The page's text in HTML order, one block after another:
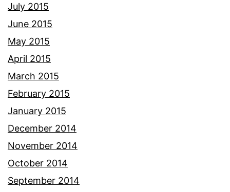
July 2015
June 2015
May 2015
April 2015
March 2015
February 2015
January 2015
December 2014
November 2014
October 2014
September 2014